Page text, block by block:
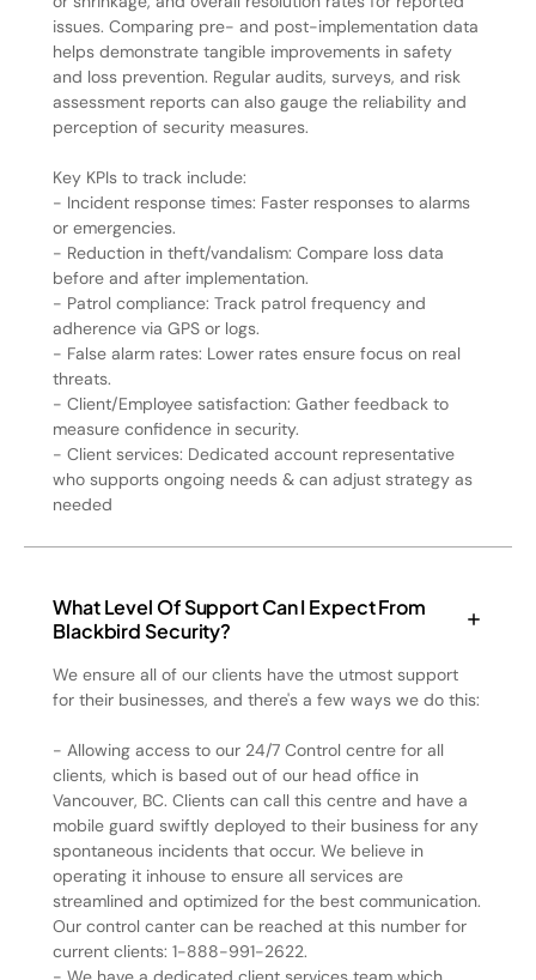
issues. Comparing pre- and post-implementation data
helps demonstrate tangible improvements in safety
and loss prevention. Regular audits, surveys, and risk
assessment reports can also gauge the reliability and
perception of security measures.
Key KPIs to track include:
- Incident response times: Faster responses to alarms
or emergencies.
- Reduction in theft/vandalism: Compare loss data
before and after implementation.
- Patrol compliance: Track patrol frequency and
adherence via GPS or logs.
- False alarm rates: Lower rates ensure focus on real
threats.
- Client/Employee satisfaction: Gather feedback to
measure confidence in security.
- Client services: Dedicated account representative
who supports ongoing needs & can adjust strategy as
needed
What Level Of Support Can I Expect From
Blackbird Security?
We ensure all of our clients have the utmost support
for their businesses, and there's a few ways we do this:
- Allowing access to our 24/7 Control centre for all
clients, which is based out of our head office in
Vancouver, BC. Clients can call this centre and have a
mobile guard swiftly deployed to their business for any
spontaneous incidents that occur. We believe in
operating it inhouse to ensure all services are
streamlined and optimized for the best communication.
Our control canter can be reached at this number for
current clients: 1-888-991-2622.